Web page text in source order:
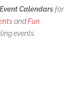
Calendarsfor
andFun
events.